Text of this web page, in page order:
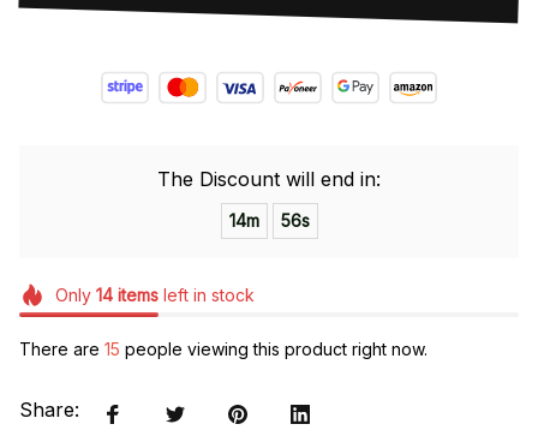
The Discount will end in:
14m 56s
Only 14itemsleft in stock
There are 15 people viewing this product right now.
Share: